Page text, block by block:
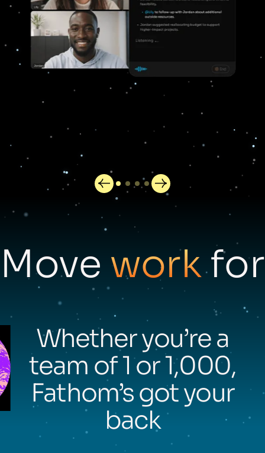
Move work
Whether you’re a
team of 1 or 1,000,
Fathom’s got your
back